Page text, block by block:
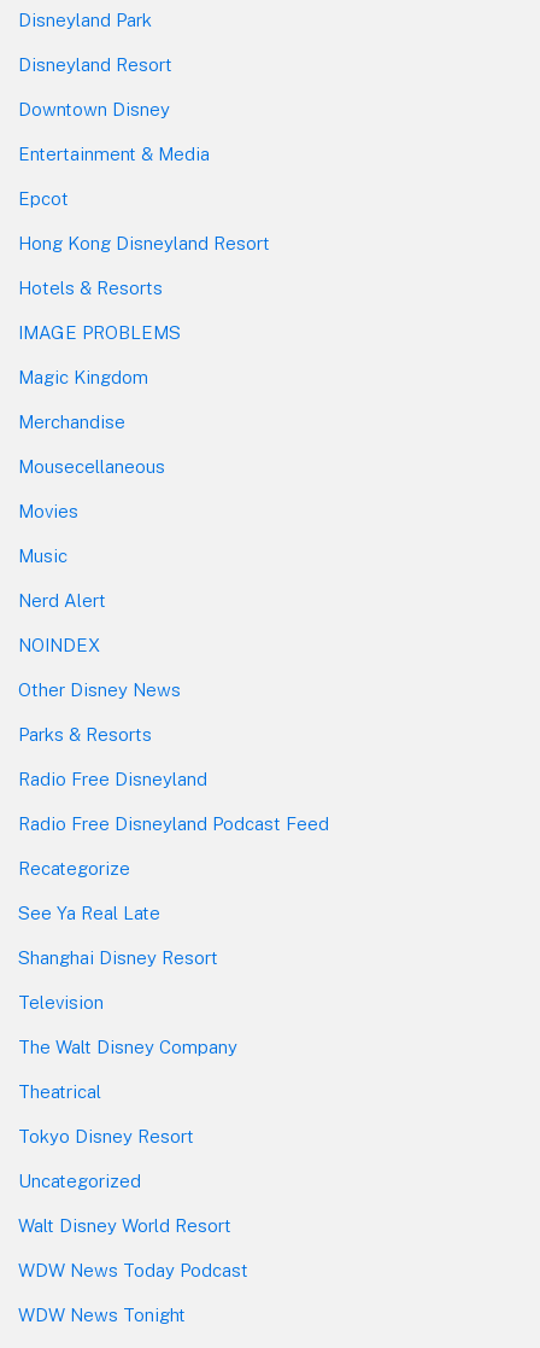
Disneyland Park
Disneyland Resort
Downtown Disney
Entertainment & Media
Epcot
Hong Kong Disneyland Resort
Hotels & Resorts
IMAGE PROBLEMS
Magic Kingdom
Merchandise
Mousecellaneous
Movies
Music
Nerd Alert
NOINDEX
Other Disney News
Parks & Resorts
Radio Free Disneyland
Radio Free Disneyland Podcast Feed
Recategorize
See Ya Real Late
Shanghai Disney Resort
Television
The Walt Disney Company
Theatrical
Tokyo Disney Resort
Uncategorized
Walt Disney World Resort
WDW News Today Podcast
WDW News Tonight